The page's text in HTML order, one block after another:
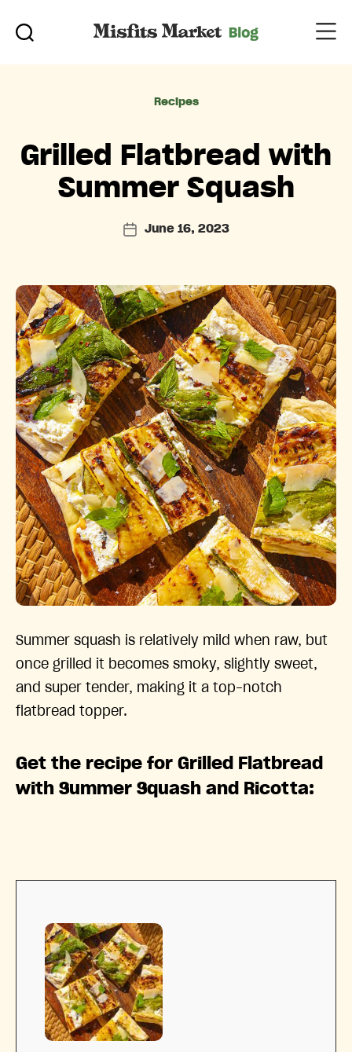
Categories
Recipes
Grilled Flatbread with
Summer Squash
PostJune 16, 2023
Summer squash is relatively mild when raw, but
once grilled it becomes smoky, slightly sweet,
and super tender, making it a top-notch
flatbread topper.
Get the recipe for Grilled Flatbread
with Summer Squash and Ricotta: